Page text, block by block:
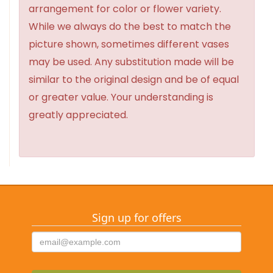
arrangement for color or flower variety.
While we always do the best to match the
picture shown, sometimes different vases
may be used. Any substitution made will be
similar to the original design and be of equal
or greater value. Your understanding is
greatly appreciated.
Sign up for offers